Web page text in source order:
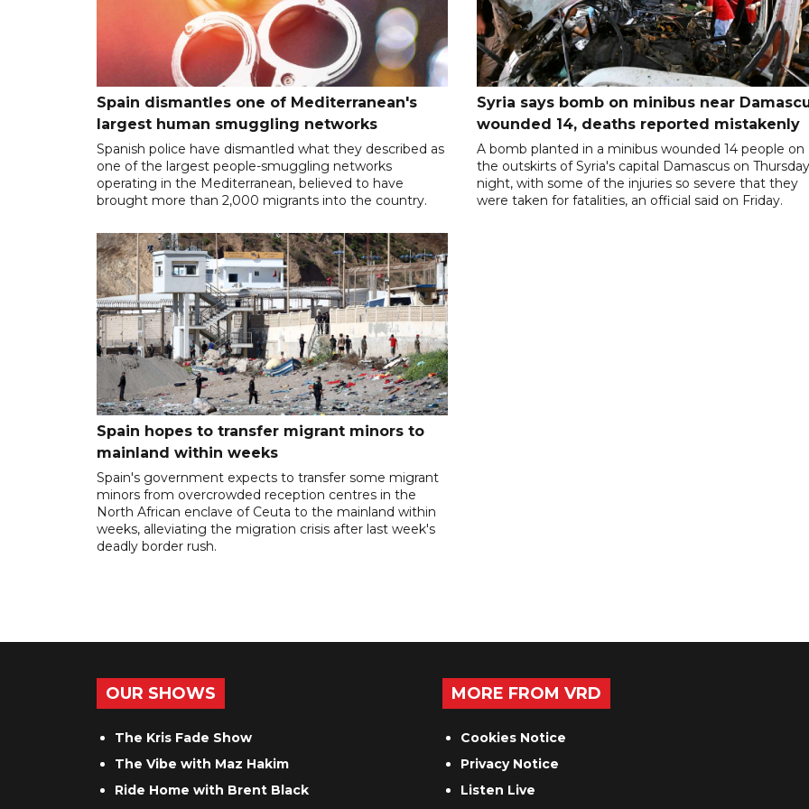
Spain dismantles one of Mediterranean's
largest human smuggling networks
Spanish police have dismantled what they described as
one of the largest people-smuggling networks
operating in the Mediterranean, believed to have
brought more than 2,000 migrants into the country.
Syria says bomb on minibus near
wounded 14, deaths reported mistakenly
A bomb planted in a minibus wounded 14 people on
the outskirts of Syria's capital Damascus on
night, with some of the injuries so severe that they
were taken for fatalities, an official said on Friday.
Spain hopes to transfer migrant minors to
mainland within weeks
Spain's government expects to transfer some migrant
minors from overcrowded reception centres in the
North African enclave of Ceuta to the mainland within
weeks, alleviating the migration crisis after last week's
deadly border rush.
OUR SHOWS
The Kris Fade Show
The Vibe with Maz Hakim
Ride Home with Brent Black
MORE FROM VRD
Cookies Notice
Privacy Notice
Listen Live